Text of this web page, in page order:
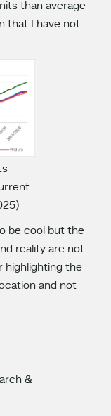
than average
that I have not
be cool but the
reality are not
highlighting the
and not
&